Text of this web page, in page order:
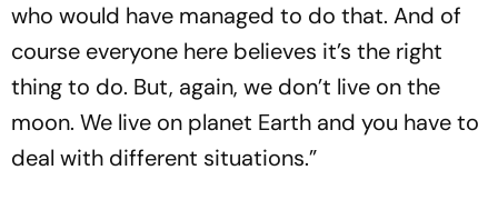
who would have managed to do that. And of
course everyone here believes it’s the right
thing to do. But, again, we don’t live on the
moon. We live on planet Earth and you have to
deal with different situations.”